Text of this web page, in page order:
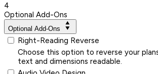
4
Optional Add-Ons
Optional Add-Ons
Right-Reading Reverse
Choose this option to reverse your
text and dimensions readable.